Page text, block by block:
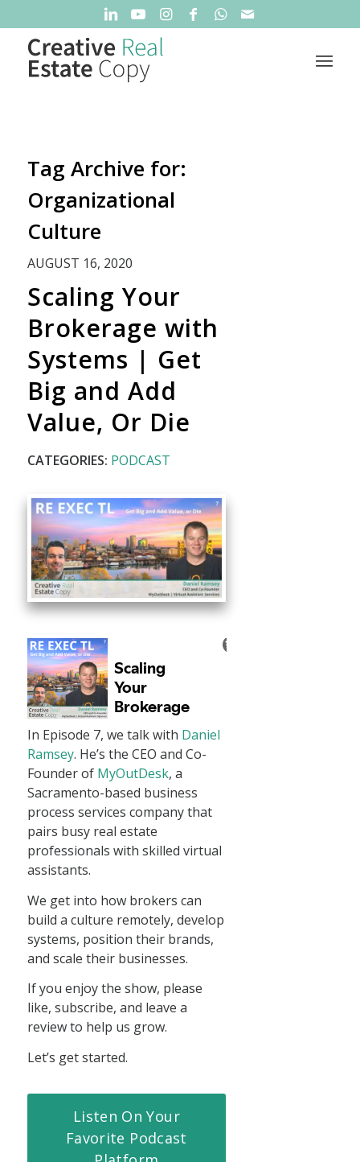
Tag Archive for:
Organizational
Culture
AUGUST 16, 2020
Scaling Your
Brokerage with
Systems | Get
Big and Add
Value, Or Die
CATEGORIES: PODCAST
In Episode 7, we talk with Daniel
Ramsey. He’s the CEO and Co-
Founder of MyOutDesk, a
Sacramento-based business
process services company that
pairs busy real estate
professionals with skilled virtual
assistants.
We get into how brokers can
build a culture remotely, develop
systems, position their brands,
and scale their businesses.
If you enjoy the show, please
like, subscribe, and leave a
review to help us grow.
Let’s get started.
Listen On Your
Favorite Podcast